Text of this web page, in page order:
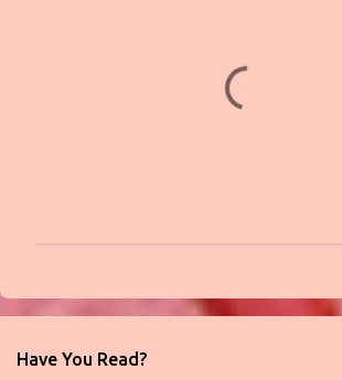
o
t
Have You Read?